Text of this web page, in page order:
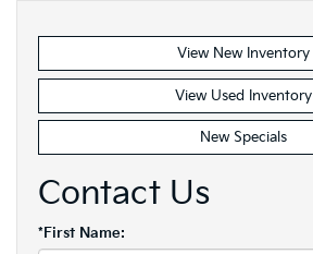
View New Inventory
View Used Inventory
New Specials
Contact Us
*First Name: